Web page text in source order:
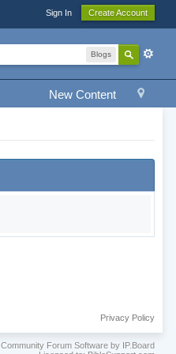
Sign In Create Account
Blogs
New Content
Privacy Policy
Community Forum Software by IP.Board